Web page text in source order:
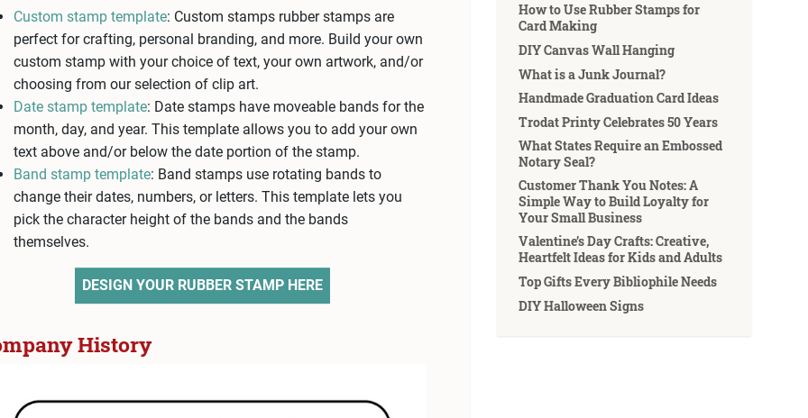
Custom stamp template: Custom stamps rubber stamps are
perfect for crafting, personal branding, and more. Build your own
custom stamp with your choice of text, your own artwork, and/or
choosing from our selection of clip art.
Date stamp template: Date stamps have moveable bands for the
month, day, and year. This template allows you to add your own
text above and/or below the date portion of the stamp.
Band stamp template: Band stamps use rotating bands to
change their dates, numbers, or letters. This template lets you
pick the character height of the bands and the bands
themselves.
DESIGN YOUR RUBBER STAMP HERE
History
How to Use Rubber Stamps for
Card Making
DIY Canvas Wall Hanging
What is a Junk Journal?
Handmade Graduation Card Ideas
Trodat Printy Celebrates 50 Years
What States Require an Embossed
Notary Seal?
Customer Thank You Notes: A
Simple Way to Build Loyalty for
Your Small Business
Valentine’s Day Crafts: Creative,
Heartfelt Ideas for Kids and Adults
Top Gifts Every Bibliophile Needs
DIY Halloween Signs